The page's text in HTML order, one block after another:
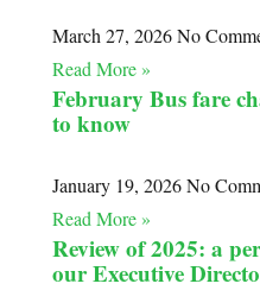
March 27, 2026No
Read More »
February Bus fare
to know
January 19, 2026No
Read More »
Review of 2025: a
our Executive